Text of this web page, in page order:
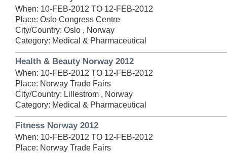
When: 10-FEB-2012 TO 12-FEB-2012
Place: Oslo Congress Centre
City/Country: Oslo , Norway
Category: Medical & Pharmaceutical
Health & Beauty Norway 2012
When: 10-FEB-2012 TO 12-FEB-2012
Place: Norway Trade Fairs
City/Country: Lillestrom , Norway
Category: Medical & Pharmaceutical
Fitness Norway 2012
When: 10-FEB-2012 TO 12-FEB-2012
Place: Norway Trade Fairs